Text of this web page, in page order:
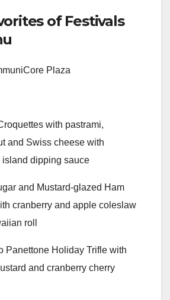
of Festivals
Plaza
with pastrami,
and Swiss cheese with
island dipping sauce
and Mustard-glazed Ham
cranberry and apple coleslaw
roll
Panettone Holiday Trifle with
and cranberry cherry